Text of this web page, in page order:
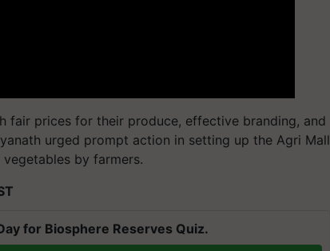
fair prices for their produce, effective branding, and
urged prompt action in setting up the Agri Mall
by farmers.
for Biosphere Reserves Quiz.